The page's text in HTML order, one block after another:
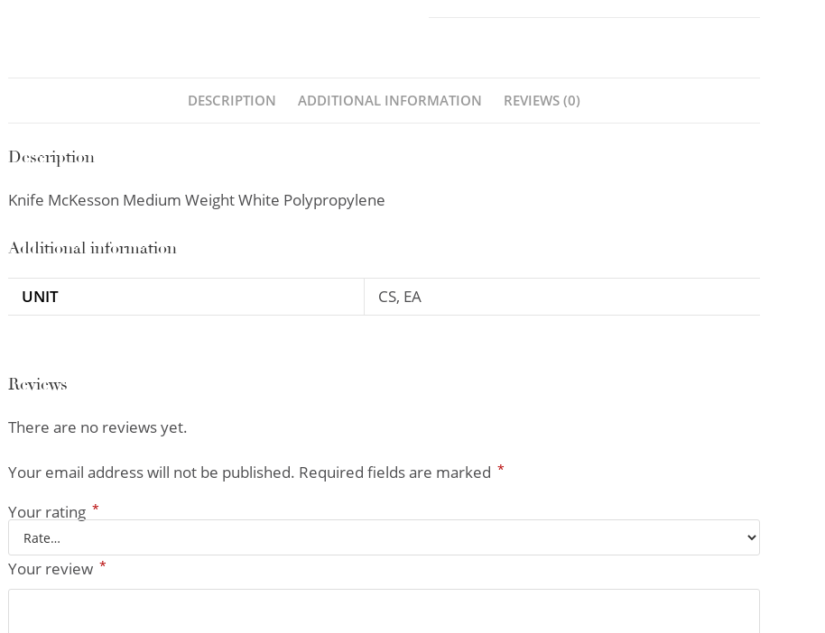
DESCRIPTION ADDITIONAL INFORMATION REVIEWS (0)
Description
Knife McKesson Medium Weight White Polypropylene
Additional information
UNIT CS, EA
Reviews
There are no reviews yet.
Your email address will not be published. Required fields are marked *
Your rating *
Your review *